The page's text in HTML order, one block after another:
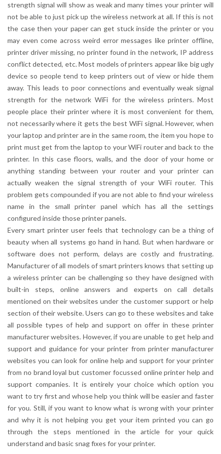
strength signal will show as weak and many times your printer will
not be able to just pick up the wireless network at all. If this is not
the case then your paper can get stuck inside the printer or you
may even come across weird error messages like printer offline,
printer driver missing, no printer found in the network, IP address
conflict detected, etc. Most models of printers appear like big ugly
device so people tend to keep printers out of view or hide them
away. This leads to poor connections and eventually weak signal
strength for the network WiFi for the wireless printers. Most
people place their printer where it is most convenient for them,
not necessarily where it gets the best WiFi signal. However, when
your laptop and printer are in the same room, the item you hope to
print must get from the laptop to your WiFi router and back to the
printer. In this case floors, walls, and the door of your home or
anything standing between your router and your printer can
actually weaken the signal strength of your WiFi router. This
problem gets compounded if you are not able to find your wireless
name in the small printer panel which has all the settings
configured inside those printer panels.
Every smart printer user feels that technology can be a thing of
beauty when all systems go hand in hand. But when hardware or
software does not perform, delays are costly and frustrating.
Manufacturer of all models of smart printers knows that setting up
a wireless printer can be challenging so they have designed with
built-in steps, online answers and experts on call details
mentioned on their websites under the customer support or help
section of their website. Users can go to these websites and take
all possible types of help and support on offer in these printer
manufacturer websites. However, if you are unable to get help and
support and guidance for your printer from printer manufacturer
websites you can look for online help and support for your printer
from no brand loyal but customer focussed online printer help and
support companies. It is entirely your choice which option you
want to try first and whose help you think will be easier and faster
for you. Still, if you want to know what is wrong with your printer
and why it is not helping you get your item printed you can go
through the steps mentioned in the article for your quick
understand and basic snag fixes for your printer.